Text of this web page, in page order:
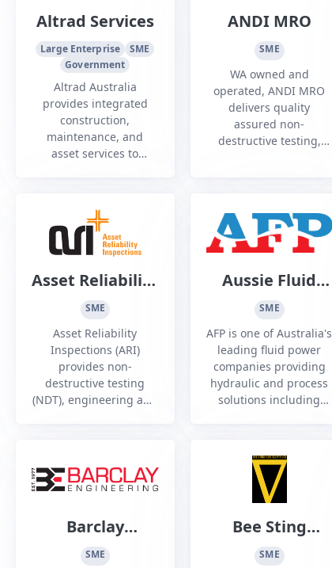
Altrad Services
Large Enterprise
SME
Government
Altrad Australia
provides integrated
construction,
maintenance, and
asset services to
defence industries
ANDI MRO
SME
WA owned and
operated, ANDI MRO
delivers quality
assured non-
destructive testing,
operators Australia
wide.
Asset Reliability
Inspections Pty
Ltd
SME
Asset Reliability
Inspections (ARI)
provides non-
destructive testing
(NDT), engineering and
Aussie Fluid
Power
SME
AFP is one of Australia's
leading fluid power
companies providing
hydraulic and process
solutions including
Barclay
Engineering
SME
Bee Sting
Robotics Pty
SME